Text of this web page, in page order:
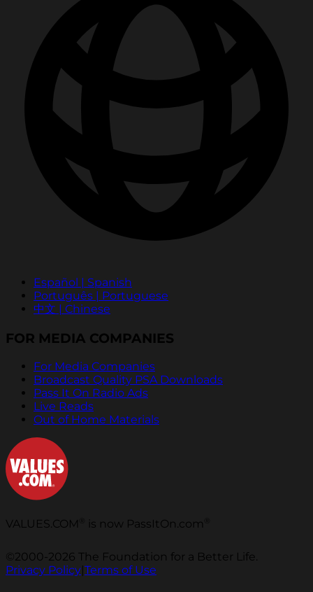
Español | Spanish
Português | Portuguese
中文 | Chinese
FOR MEDIA COMPANIES
For Media Companies
Broadcast Quality PSA Downloads
Pass It On Radio Ads
Live Reads
Out of Home Materials
VALUES.COM is now PassItOn.com
©2000-2026 The Foundation for a Better Life.
Privacy Policy|Terms of Use